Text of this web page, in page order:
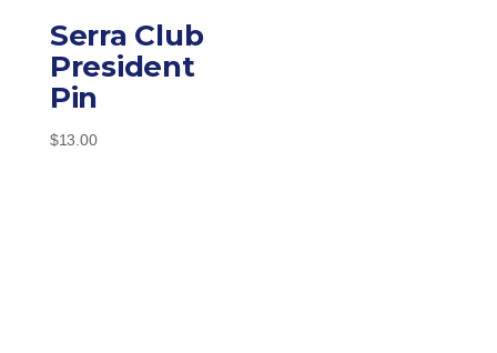
Serra Club
President
Pin
$13.00